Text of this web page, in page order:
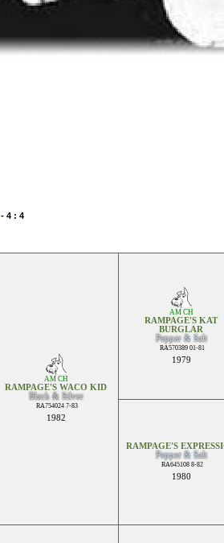
- 4 : 4
AM CH
RAMPAGE'S WACO KID
Black & Silver
RA754024 7-83
1982
AM CH
RAMPAGE'S KAT
BURGLAR
Pepper & Salt
RA570389 01-81
1979
RAMPAGE'S
Pepper & Salt
RA645108 8-82
1980